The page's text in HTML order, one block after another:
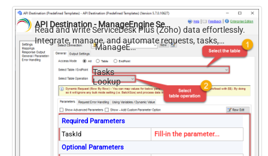
API Destination - ManageEngine ServiceDesk Plus (Zoho)
Read and write ServiceDesk Plus (Zoho) data effortlessly.
Integrate, manage, and automate requests, tasks,
comments, and worklogs — almost no coding required.
ManageEngine ServiceDesk Plus (Zoho)
Tasks
Lookup
Required Parameters
TaskId
Fill-in the parameter...
Optional Parameters